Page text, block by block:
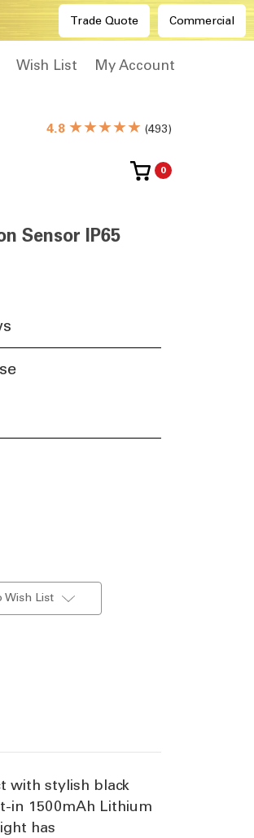
Trade Quote Commercial
Wish List My Account
4.8 ★★★★★ (493)
0
Sensor IP65
Wish List
with stylish black
in 1500mAh Lithium
has